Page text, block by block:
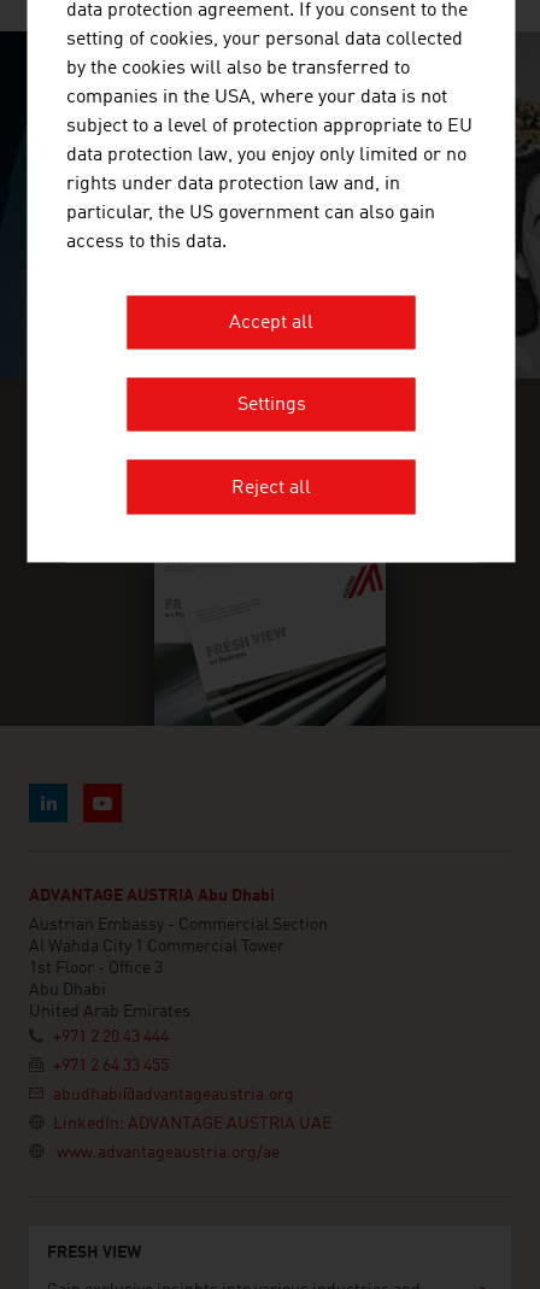
SURPRISINGLY INGENIOUS
video abspielen
FIND INDUSTRY INSIGHTS IN OUR
FRESH VIEW MAGAZINE
ADVANTAGE AUSTRIA Abu Dhabi
Austrian Embassy - Commercial Section
Al Wahda City 1 Commercial Tower
1st Floor - Office 3
Abu Dhabi
United Arab Emirates
+971 2 20 43 444
+971 2 64 33 455
abudhabi@advantageaustria.org
LinkedIn: ADVANTAGE AUSTRIA UAE
www.advantageaustria.org/ae
FRESH VIEW
data protection agreement. If you consent to the
setting of cookies, your personal data collected
by the cookies will also be transferred to
companies in the USA, where your data is not
subject to a level of protection appropriate to EU
data protection law, you enjoy only limited or no
rights under data protection law and, in
particular, the US government can also gain
access to this data.
Accept all
Settings
Reject all